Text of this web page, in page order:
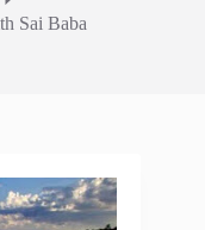
Sai Baba